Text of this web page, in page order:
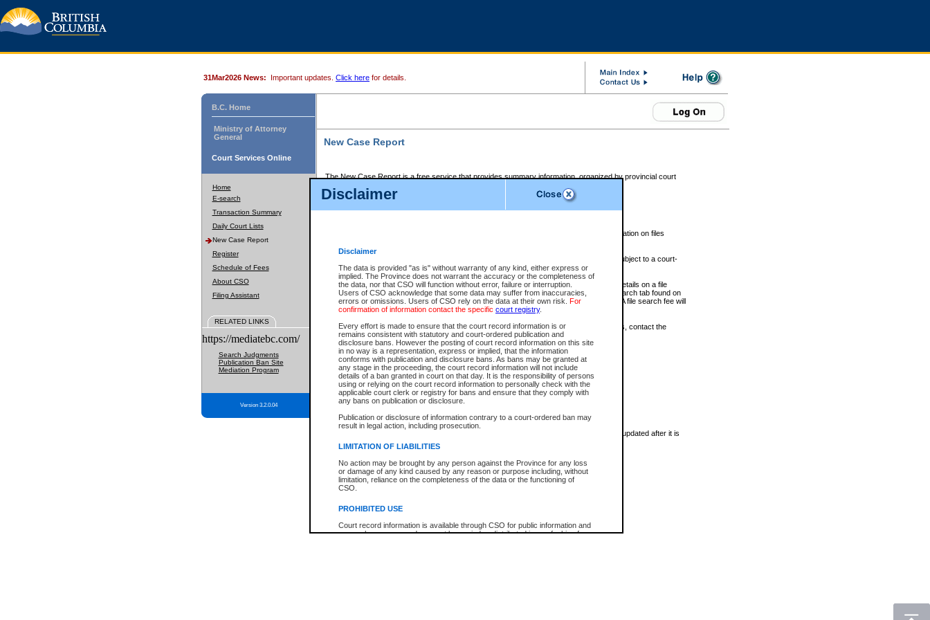
Disclaimer
Disclaimer
The data is provided "as is" without warranty of any kind, either express or
implied. The Province does not warrant the accuracy or the completeness of
the data, nor that CSO will function without error, failure or interruption.
Users of CSO acknowledge that some data may suffer from inaccuracies,
errors or omissions. Users of CSO rely on the data at their own risk. For
confirmation of information contact the specific court registry.
Every effort is made to ensure that the court record information is or
remains consistent with statutory and court-ordered publication and
disclosure bans. However the posting of court record information on this site
in no way is a representation, express or implied, that the information
conforms with publication and disclosure bans. As bans may be granted at
any stage in the proceeding, the court record information will not include
details of a ban granted in court on that day. It is the responsibility of persons
using or relying on the court record information to personally check with the
applicable court clerk or registry for bans and ensure that they comply with
any bans on publication or disclosure.
Publication or disclosure of information contrary to a court-ordered ban may
result in legal action, including prosecution.
LIMITATION OF LIABILITIES
No action may be brought by any person against the Province for any loss
or damage of any kind caused by any reason or purpose including, without
limitation, reliance on the completeness of the data or the functioning of
CSO.
PROHIBITED USE
Court record information is available through CSO for public information and
research purposes and may not be copied or distributed in any fashion for
31Mar2026 News: Important updates. Click here for details.
B.C. Home
Ministry of Attorney
General
Court Services Online
Home
E-search
Transaction Summary
Daily Court Lists
New Case Report
Register
Schedule of Fees
About CSO
Filing Assistant
RELATED LINKS
https://mediatebc.com/
Search Judgments
Publication Ban Site
Mediation Program
Version 3.2.0.04
New Case Report
The New Case Report is a free service that provides summary information, organized by provincial court
The New Case Report is posted at 7:00 a.m. each weekday morning and contains information on files
The New Case Report does not contain information on family files, divorce files, or files subject to a court-
ordered seal or other access restriction.
The New Case Report is in PDF format and may be searched for key words. For more details on a file
identified in this report, you may search the CSO civil database available through the eSearch tab found on
the left of your screen or ask to search the file at the registry where the file was opened. A file search fee will
be charged.
The New Case Report is not the official report of all new cases. For confirmation of details, contact the
registrywhere the file was opened.
The New Case Report is not archived and prior copies of the report are not available.
Reports
New Case Report
* The New Case Report is not an official report of all new cases. The information may be updated after it is